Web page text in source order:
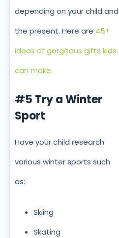
depending on your child and
the present. Here are 45+
ideas of gorgeous gifts kids
can make.
#5 Try a Winter
Sport
Have your child research
various winter sports such
as:
Skiing
Skating